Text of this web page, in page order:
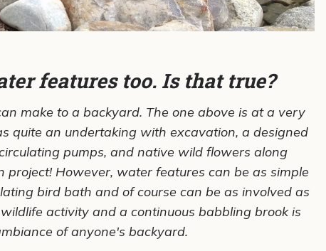
features too. Is that true?
make to a backyard. The one above is at a very
quite an undertaking with excavation, a designed
pumps, and native wild flowers along
However, water features can be as simple
bird bath and of course can be as involved as
activity and a continuous babbling brook is
of anyone's backyard.